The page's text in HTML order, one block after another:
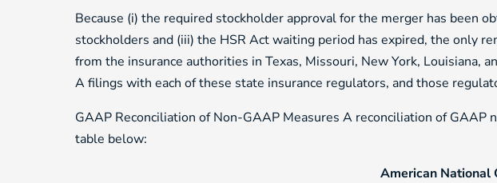
Because (i) the required stockholder approval for the merger has been
stockholders and (iii) the HSR Act waiting period has expired, the only
from the insurance authorities in Texas, Missouri, New York, Louisiana,
A filings with each of these state insurance regulators, and those
GAAP Reconciliation of Non-GAAP Measures A reconciliation of
table below:
American National